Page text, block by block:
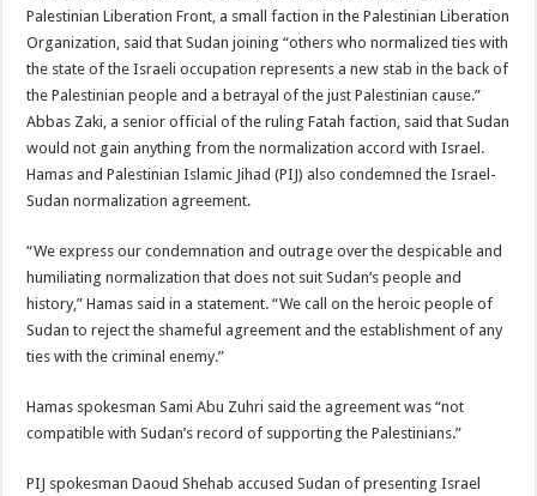
Palestinian Liberation Front, a small faction in the Palestinian Liberation
Organization, said that Sudan joining “others who normalized ties with
the state of the Israeli occupation represents a new stab in the back of
the Palestinian people and a betrayal of the just Palestinian cause.”
Abbas Zaki, a senior official of the ruling Fatah faction, said that Sudan
would not gain anything from the normalization accord with Israel.
Hamas and Palestinian Islamic Jihad (PIJ) also condemned the Israel-
Sudan normalization agreement.
“We express our condemnation and outrage over the despicable and
humiliating normalization that does not suit Sudan’s people and
history,” Hamas said in a statement. “We call on the heroic people of
Sudan to reject the shameful agreement and the establishment of any
ties with the criminal enemy.”
Hamas spokesman Sami Abu Zuhri said the agreement was “not
compatible with Sudan’s record of supporting the Palestinians.”
PIJ spokesman Daoud Shehab accused Sudan of presenting Israel